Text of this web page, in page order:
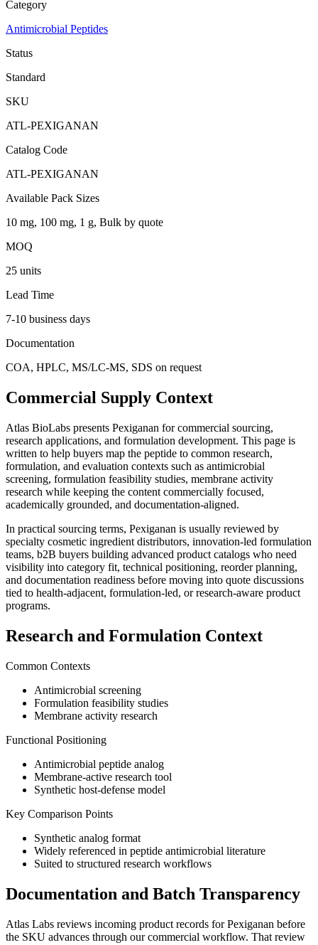
Category
Antimicrobial Peptides
Status
Standard
SKU
ATL-PEXIGANAN
Catalog Code
ATL-PEXIGANAN
Available Pack Sizes
10 mg, 100 mg, 1 g, Bulk by quote
MOQ
25 units
Lead Time
7-10 business days
Documentation
COA, HPLC, MS/LC-MS, SDS on request
Commercial Supply Context
Atlas BioLabs presents Pexiganan for commercial sourcing,
research applications, and formulation development. This page is
written to help buyers map the peptide to common research,
formulation, and evaluation contexts such as antimicrobial
screening, formulation feasibility studies, membrane activity
research while keeping the content commercially focused,
academically grounded, and documentation-aligned.
In practical sourcing terms, Pexiganan is usually reviewed by
specialty cosmetic ingredient distributors, innovation-led formulation
teams, b2B buyers building advanced product catalogs who need
visibility into category fit, technical positioning, reorder planning,
and documentation readiness before moving into quote discussions
tied to health-adjacent, formulation-led, or research-aware product
programs.
Research and Formulation Context
Common Contexts
Antimicrobial screening
Formulation feasibility studies
Membrane activity research
Functional Positioning
Antimicrobial peptide analog
Membrane-active research tool
Synthetic host-defense model
Key Comparison Points
Synthetic analog format
Widely referenced in peptide antimicrobial literature
Suited to structured research workflows
Documentation and Batch Transparency
Atlas Labs reviews incoming product records forPexiganan before
the SKU advances through our commercial workflow. That review